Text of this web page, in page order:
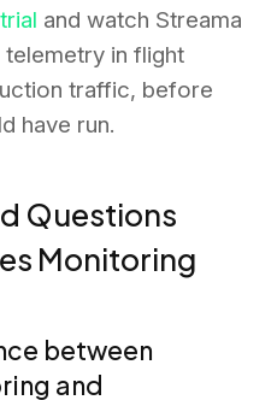
and watch Streama
in flight
traffic, before
have run.
Questions
Monitoring
between
and